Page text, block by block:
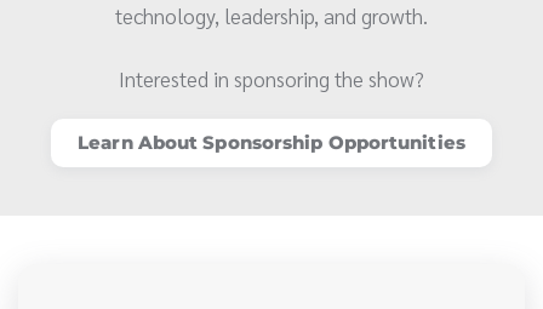
technology, leadership, and growth.
Interested in sponsoring the show?
Learn About Sponsorship Opportunities